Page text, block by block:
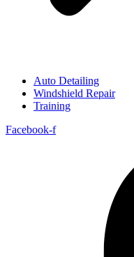
Auto Detailing
Windshield Repair
Training
Facebook-f